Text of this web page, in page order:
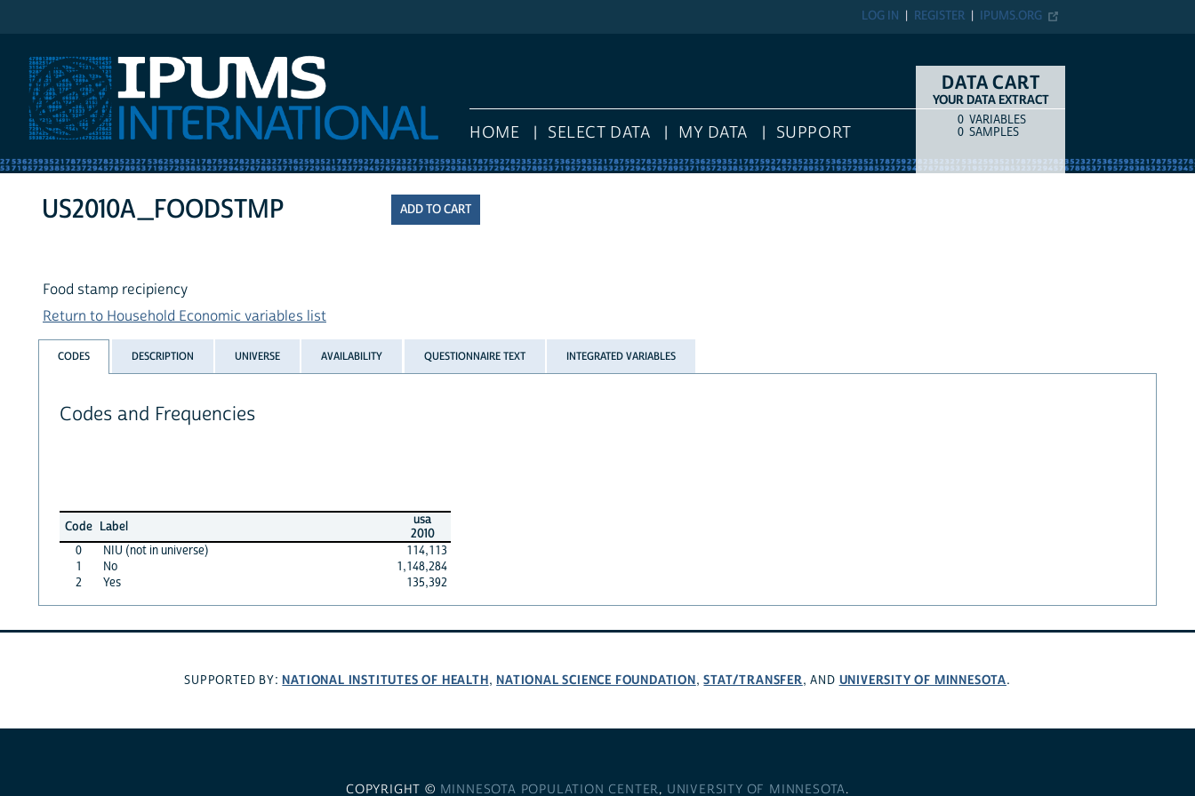
IPUMS.ORG
REGISTER
LOG IN
HOME SELECT DATA MY DATA SUPPORT
DATA CART
YOUR DATA EXTRACT
COUNTITEM TYPE
0 VARIABLES
0 SAMPLES
US2010A_FOODSTMP
Food stamp recipiency
Return to Household Economic variables list
CODES DESCRIPTION UNIVERSE AVAILABILITY QUESTIONNAIRE TEXT INTEGRATED VARIABLES
Codes and Frequencies
Code Label
usa
2010
0
NIU (not in universe)
114,113
1
No
1,148,284
2
Yes 135,392
SUPPORTED BY: NATIONAL INSTITUTES OF HEALTH, NATIONAL SCIENCE FOUNDATION,STAT/TRANSFER, AND UNIVERSITY OF MINNESOTA.
COPYRIGHT © MINNESOTA POPULATION CENTER, UNIVERSITY OF MINNESOTA.